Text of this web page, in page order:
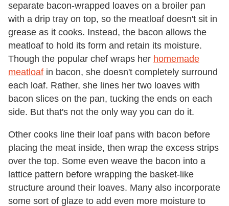
separate bacon-wrapped loaves on a broiler pan
with a drip tray on top, so the meatloaf doesn't sit in
grease as it cooks. Instead, the bacon allows the
meatloaf to hold its form and retain its moisture.
Though the popular chef wraps her homemade
meatloaf in bacon, she doesn't completely surround
each loaf. Rather, she lines her two loaves with
bacon slices on the pan, tucking the ends on each
side. But that's not the only way you can do it.
Other cooks line their loaf pans with bacon before
placing the meat inside, then wrap the excess strips
over the top. Some even weave the bacon into a
lattice pattern before wrapping the basket-like
structure around their loaves. Many also incorporate
some sort of glaze to add even more moisture to